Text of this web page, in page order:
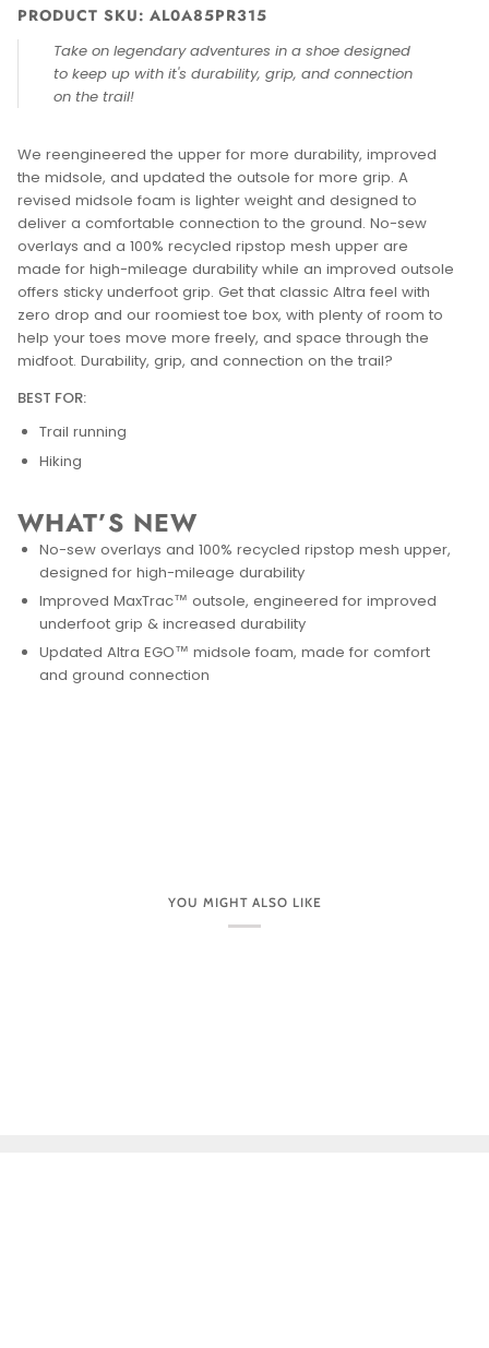
PRODUCT SKU: AL0A85PR315
Take on legendary adventures in a shoe designed
to keep up with it's durability, grip, and connection
on the trail!
We reengineered the upper for more durability, improved
the midsole, and updated the outsole for more grip. A
revised midsole foam is lighter weight and designed to
deliver a comfortable connection to the ground. No-sew
overlays and a 100% recycled ripstop mesh upper are
made for high-mileage durability while an improved outsole
offers sticky underfoot grip. Get that classic Altra feel with
zero drop and our roomiest toe box, with plenty of room to
help your toes move more freely, and space through the
midfoot. Durability, grip, and connection on the trail?
BEST FOR:
Trail running
Hiking
WHAT’S NEW
No-sew overlays and 100% recycled ripstop mesh upper,
designed for high-mileage durability
Improved MaxTrac™ outsole, engineered for improved
underfoot grip & increased durability
Updated Altra EGO™ midsole foam, made for comfort
and ground connection
YOU MIGHT ALSO LIKE